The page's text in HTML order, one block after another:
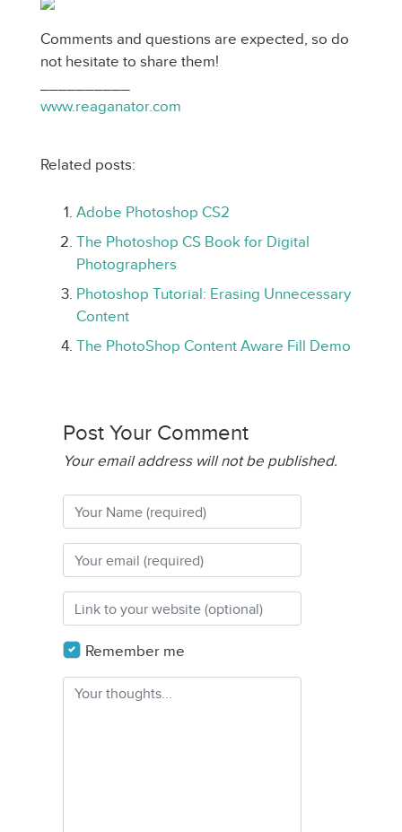
Comments and questions are expected, so do
not hesitate to share them!
www.reaganator.com
Related posts:
Adobe Photoshop CS2
The Photoshop CS Book for Digital
Photographers
Photoshop Tutorial: Erasing Unnecessary
Content
The PhotoShop Content Aware Fill Demo
Post Your Comment
Your email address will not be published.
Remember me